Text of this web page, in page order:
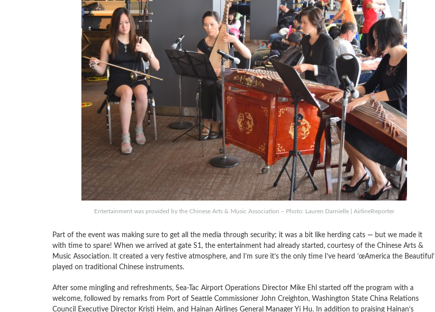
Entertainment was provided by the Chinese Arts & Music Association – Photo: Lauren Darnielle | AirlineReporter
Part of the event was making sure to get all the media through security; it was a bit like herding cats — but we made it
with time to spare! When we arrived at gate S1, the entertainment had already started, courtesy of the Chinese Arts &
Music Association. It created a very festive atmosphere, and I’m sure it’s the only time I’ve heard ’œAmerica the Beautiful’
played on traditional Chinese instruments.
After some mingling and refreshments, Sea-Tac Airport Operations Director Mike Ehl started off the program with a
welcome, followed by remarks from Port of Seattle Commissioner John Creighton, Washington State China Relations
Council Executive Director Kristi Heim, and Hainan Airlines General Manager Yi Hu. In addition to praising Hainan’s